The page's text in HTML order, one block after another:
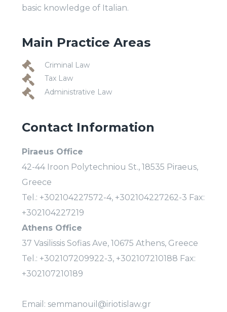
basic knowledge of Italian.
Main Practice Areas
Criminal Law
Tax Law
Administrative Law
Contact Information
Piraeus Office
42-44 Iroon Polytechniou St., 18535 Piraeus,
Greece
Tel.: +302104227572-4, +302104227262-3 Fax:
+302104227219
Athens Office
37 Vasilissis Sofias Ave, 10675 Athens, Greece
Tel.: +302107209922-3, +302107210188 Fax:
+302107210189
Email: semmanouil@iriotislaw.gr